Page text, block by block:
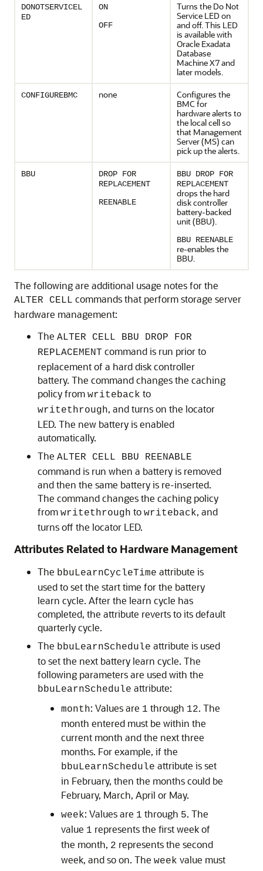
DONOTSERVICEL
ED
ON
OFF
Turns the Do Not
Service LEDon
and off. This LED
is available with
Oracle Exadata
Database
MachineX7 and
later models.
CONFIGUREBMC none
Configures the
BMCfor
hardware alerts to
the local cell so
that Management
Server (MS) can
pick up the alerts.
BBU
DROP FOR
REPLACEMENT
REENABLE
BBU DROP FOR
REPLACEMENT
drops the hard
disk controller
battery-backed
unit (BBU).
BBU REENABLE
re-enables the
BBU.
The following are additional usage notes for the
ALTER CELL commands that perform storage server
hardware management:
The ALTER CELL BBU DROP FOR
REPLACEMENT command is run prior to
replacement of a hard disk controller
battery. The command changes the caching
policy from writeback to
writethrough, and turns on the locator
LED. The new battery is enabled
automatically.
The ALTER CELL BBU REENABLE
command is run when a battery is removed
and then the same battery is re-inserted.
The command changes the caching policy
from writethrough to writeback, and
turns off the locator LED.
Attributes Related to Hardware Management
The bbuLearnCycleTime attribute is
used to set the start time for the battery
learn cycle. After the learn cycle has
completed, the attribute reverts to its default
quarterly cycle.
The bbuLearnSchedule attribute is used
to set the next battery learn cycle. The
following parameters are used with the
bbuLearnSchedule attribute:
month: Values are 1 through 12. The
month entered must be within the
current month and the next three
months. For example, if the
bbuLearnSchedule attribute is set
in February, then the months could be
February, March, April or May.
week: Values are 1 through 5. The
value 1 represents the first week of
the month, 2 represents the second
week, and so on. The week value must